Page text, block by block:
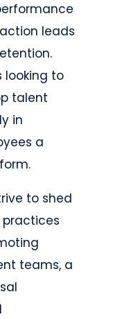
leads
looking to
talent
in
a
to shed
teams, a